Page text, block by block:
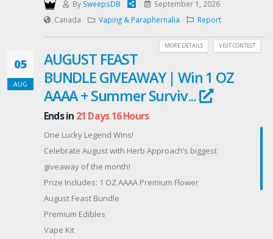
Premium Gummies
Infused Chocolate
✨ And more surprise goodies!
Offered By: CANNABISMO Massive Anniversary Gift
Box (https://cannabismo.org/)
By SweepsDB
September 1, 2026
Canada
Vaping & Paraphernalia Report
VISIT CONTEST
MORE DETAILS
05
AUG
AUGUST FEAST
BUNDLE GIVEAWAY | Win 1 OZ
AAAA + Summer Surviv...
Ends in 21 Days 16 Hours
One Lucky Legend Wins!
Celebrate August with Herb Approach’s biggest
giveaway of the month!
Prize Includes: 1 OZ AAAA Premium Flower
August Feast Bundle
Premium Edibles
Vape Kit